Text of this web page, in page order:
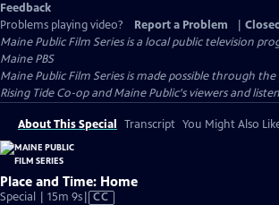
Feedback
Problems playing video?
Report a Problem
Maine Public Film Seriesis a local public television
Maine PBS
Maine Public Film Series is made possible through
Rising Tide Co-op and Maine Public's viewers and
About This Special Transcript You Might Also
Place and Time: Home
Special | 15m 9sVideo
CC